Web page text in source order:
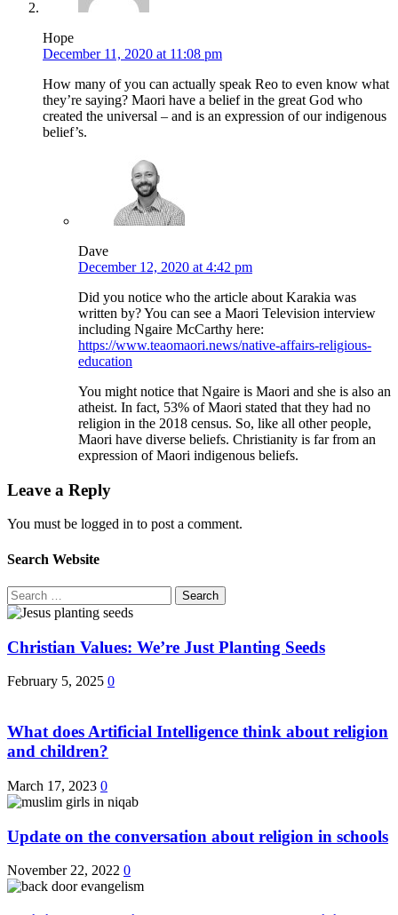
Hope
December 11, 2020 at 11:08 pm
How many of you can actually speak Reo to even know what
they’re saying? Maori have a belief in the great God who
created the universal – and is an expression of our indigenous
belief’s.
Dave
December 12, 2020 at 4:42 pm
Did you notice who the article about Karakia was
written by? You can see a Maori Television interview
including Ngaire McCarthy here:
https://www.teaomaori.news/native-affairs-religious-
education
You might notice that Ngaire is Maori and she is also an
atheist. In fact, 53% of Maori stated that they had no
religion in the 2018 census. So, like all other people,
Maori have diverse beliefs. Christianity is far from an
expression of Maori indigenous beliefs.
Leave a Reply
You must be logged in to post a comment.
Search Website
Search
for:
Christian Values: We’re Just Planting Seeds
February 5, 2025 0
What does Artificial Intelligence think about religion
and children?
March 17, 2023 0
Update on the conversation about religion in schools
November 22, 2022 0